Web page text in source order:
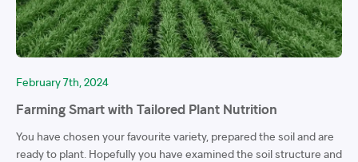
February 7th, 2024
Farming Smart with Tailored Plant Nutrition
You have chosen your favourite variety, prepared the soil and are
ready to plant. Hopefully you have examined the soil structure and